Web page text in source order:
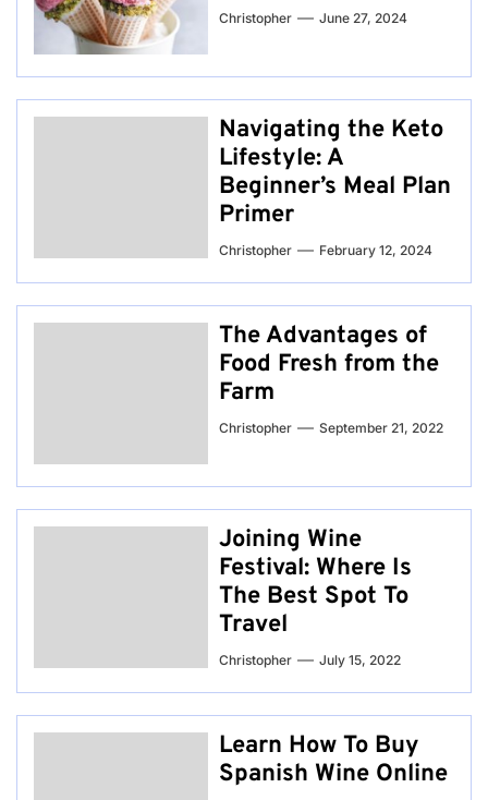
Christopher June 27, 2024
Navigating the Keto
Lifestyle: A
Beginner’s Meal Plan
Primer
Christopher February 12, 2024
The Advantages of
Food Fresh from the
Farm
Christopher September 21, 2022
Joining Wine
Festival: Where Is
The Best Spot To
Travel
Christopher July 15, 2022
Learn How To Buy
Spanish Wine Online